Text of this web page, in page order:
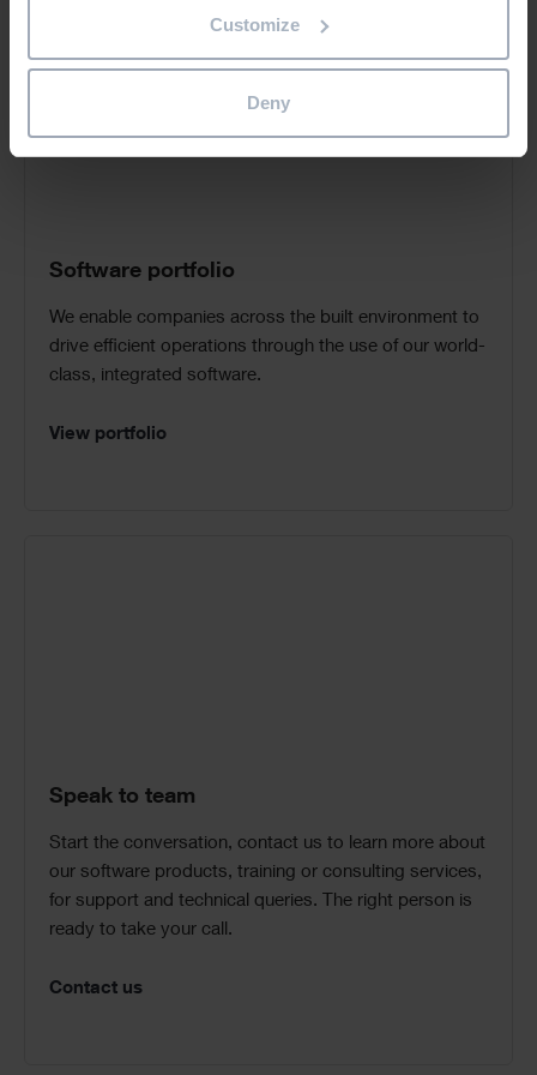
Customize
Deny
to
Software portfolio
We enable companies across the built environment to
drive efficient operations through the use of our world-
class, integrated software.
View portfolio
Speak to team
Start the conversation, contact us to learn more about
our software products, training or consulting services,
for support and technical queries. The right person is
ready to take your call.
Contact us